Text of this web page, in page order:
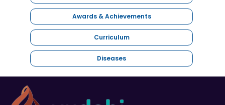
Awards & Achievements
Curriculum
Diseases